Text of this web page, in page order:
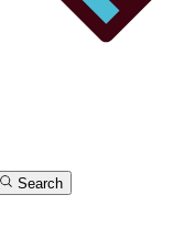
Search